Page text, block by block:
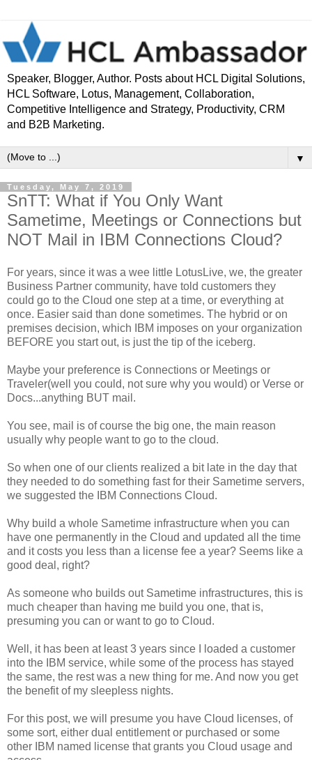
Speaker, Blogger, Author. Posts about HCL Digital Solutions,
HCL Software, Lotus, Management, Collaboration,
Competitive Intelligence and Strategy, Productivity, CRM
and B2B Marketing.
▼
Tuesday, May 7, 2019
SnTT: What if You Only Want
Sametime, Meetings or Connections but
NOT Mail in IBM Connections Cloud?
For years, since it was a wee little LotusLive, we, the greater
Business Partner community, have told customers they
could go to the Cloud one step at a time, or everything at
once. Easier said than done sometimes. The hybrid or on
premises decision, which IBM imposes on your organization
BEFORE you start out, is just the tip of the iceberg.
Maybe your preference is Connections or Meetings or
Traveler(well you could, not sure why you would) or Verse or
Docs...anything BUT mail.
You see, mail is of course the big one, the main reason
usually why people want to go to the cloud.
So when one of our clients realized a bit late in the day that
they needed to do something fast for their Sametime servers,
we suggested the IBM Connections Cloud.
Why build a whole Sametime infrastructure when you can
have one permanently in the Cloud and updated all the time
and it costs you less than a license fee a year? Seems like a
good deal, right?
As someone who builds out Sametime infrastructures, this is
much cheaper than having me build you one, that is,
presuming you can or want to go to Cloud.
Well, it has been at least 3 years since I loaded a customer
into the IBM service, while some of the process has stayed
the same, the rest was a new thing for me. And now you get
the benefit of my sleepless nights.
For this post, we will presume you have Cloud licenses, of
some sort, either dual entitlement or purchased or some
other IBM named license that grants you Cloud usage and